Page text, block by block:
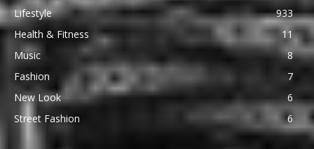
Lifestyle
933
Health & Fitness
11
Music
8
Fashion
7
New Look
6
Street Fashion
6